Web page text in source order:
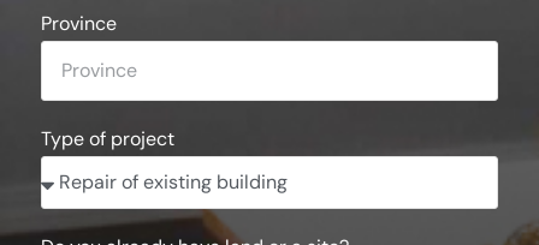
Province
Type of project